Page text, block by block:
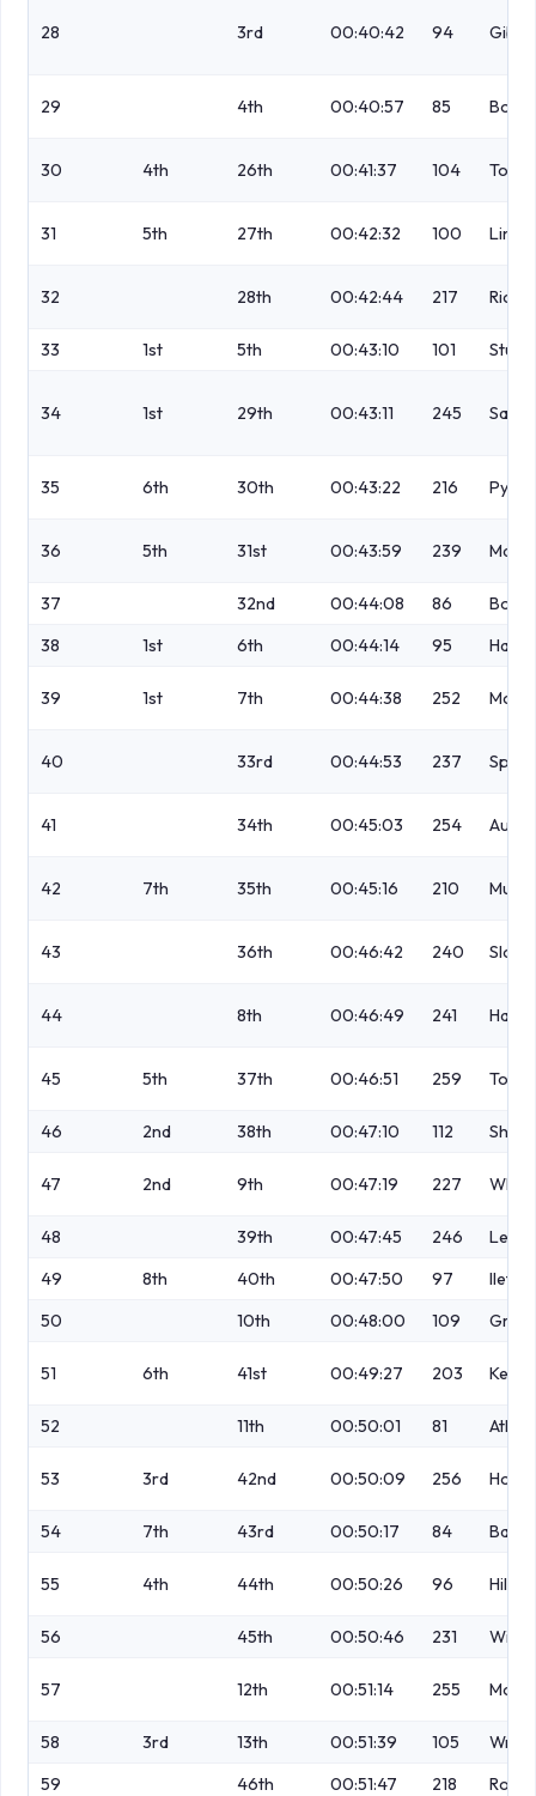
28 3rd 00:40:42 94
29 4th 00:40:57 85 Booth
30 4th 26th 00:41:37 104 Todd
31 5th 27th 00:42:32 100
32 28th 00:42:44 217
33 1st 5th 00:43:10 101 Stuart
34 1st 29th 00:43:11 245
35 6th 30th 00:43:22 216 Pyper
36 5th 31st 00:43:59 239
37 32nd 00:44:08 86
38
1st 6th 00:44:14 95
39 1st 7th 00:44:38 252
40 33rd 00:44:53 237
41 34th 00:45:03 254 Austin
42 7th 35th 00:45:16 210
43 36th 00:46:42 240 Sloan
44 8th 00:46:49 241
45 5th 37th 00:46:51 259
46 2nd 38th 00:47:10 112
47 2nd 9th 00:47:19 227 White
48 39th 00:47:45 246
Lee
49
8th 40th 00:47:50 97
llett
50
10th 00:48:00 109
51 6th 41st 00:49:27 203 Kenny
52 11th 00:50:01 81
53 3rd 42nd 00:50:09 256
54 7th 43rd 00:50:17 84
55 4th 44th 00:50:26 96 Hill
56 45th 00:50:46 231
57 12th 00:51:14 255
58 3rd 13th 00:51:39 105
59
46th 00:51:47 218